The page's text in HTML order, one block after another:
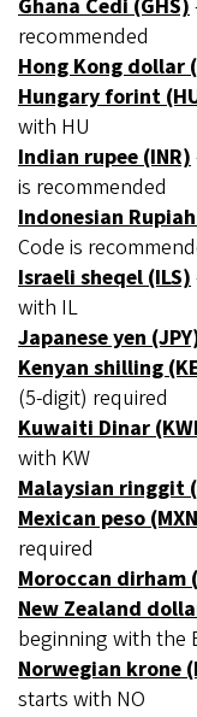
Ghana Cedi (GHS)
recommended
Hong Kong dollar
Hungary forint
with HU
Indian rupee (INR)
is recommended
Indonesian
Code is
Israeli sheqel (ILS)
with IL
Japanese yen
Kenyan shilling
(5-digit) required
Kuwaiti Dinar
with KW
Malaysian ringgit
Mexican peso
required
Moroccan dirham
New Zealand
beginning with the
Norwegian krone
starts with NO